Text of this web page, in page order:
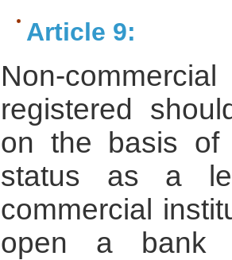
Article 9:
Non-
registered
on the basis of
status as a
commercial
open a bank